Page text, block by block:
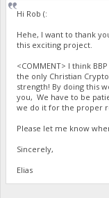
Hi Rob (:
Hehe, I want to thank
this exciting project.
<COMMENT> I think
the only Christian
strength! By doing this
you, We have to be
we do it for the proper
Please let me know
Sincerely,
Elias